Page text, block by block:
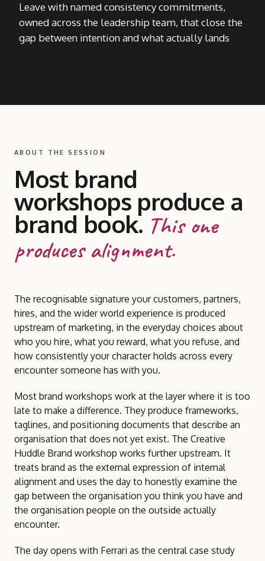
Leave with named consistency commitments,
owned across the leadership team, that close the
gap between intention and what actually lands
ABOUT THE SESSION
Most brand
workshops produce a
brand book. This one
produces alignment.
The recognisable signature your customers, partners,
hires, and the wider world experience is produced
upstream of marketing, in the everyday choices about
who you hire, what you reward, what you refuse, and
how consistently your character holds across every
encounter someone has with you.
Most brand workshops work at the layer where it is too
late to make a difference. They produce frameworks,
taglines, and positioning documents that describe an
organisation that does not yet exist. The Creative
Huddle Brand workshop works further upstream. It
treats brand as the external expression of internal
alignment and uses the day to honestly examine the
gap between the organisation you think you have and
the organisation people on the outside actually
encounter.
The day opens with Ferrari as the central case study